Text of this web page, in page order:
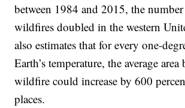
between 1984 and 2015, the
wildfires doubled in the western
also estimates that for every one-
Earth’s temperature, the average
wildfire could increase by 600
places.